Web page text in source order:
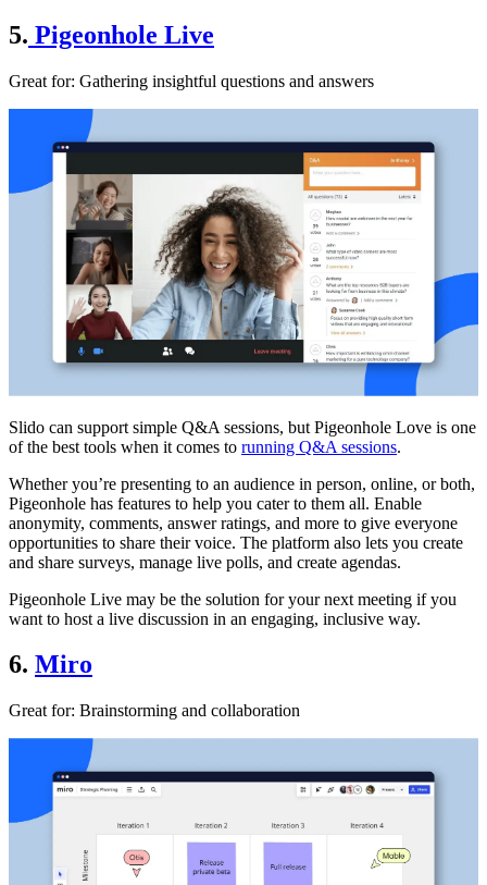
5. Pigeonhole Live
Great for: Gathering insightful questions and answers
Slido can support simple Q&A sessions, but Pigeonhole Love is one
of the best tools when it comes to running Q&A sessions.
Whether you’re presenting to an audience in person, online, or both,
Pigeonhole has features to help you cater to them all. Enable
anonymity, comments, answer ratings, and more to give everyone
opportunities to share their voice. The platform also lets you create
and share surveys, manage live polls, and create agendas.
Pigeonhole Live may be the solution for your next meeting if you
want to host a live discussion in an engaging, inclusive way.
6. Miro
Great for: Brainstorming and collaboration